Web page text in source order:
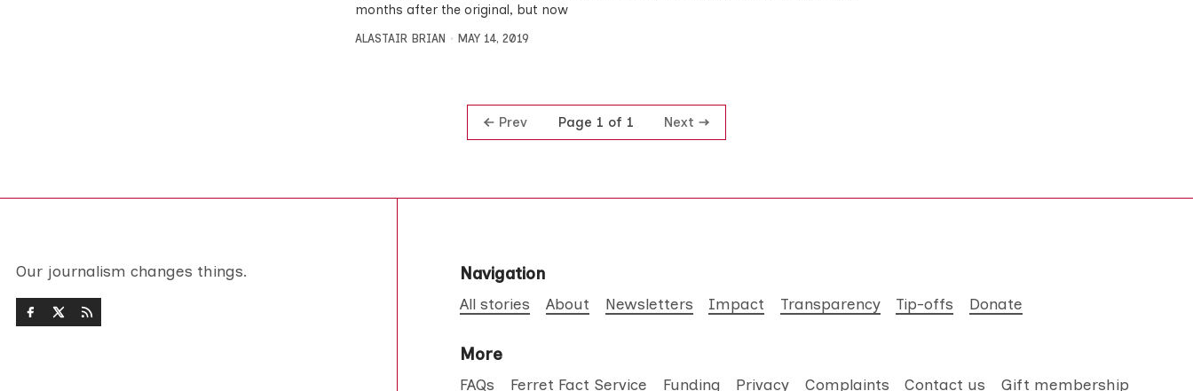
months after the original, but now
ALASTAIR BRIAN MAY 14, 2019
Prev Page 1 of 1 Next
Our journalism changes things. Navigation
All stories About Newsletters Impact Transparency Tip-offs Donate
More
FAQs Ferret Fact Service Funding Privacy Complaints Contact us Gift membership